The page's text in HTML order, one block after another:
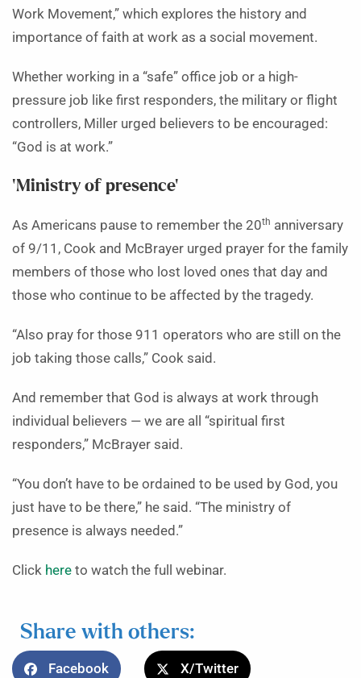
Work Movement,” which explores the history and
importance of faith at work as a social movement.
Whether working in a “safe” office job or a high-
pressure job like first responders, the military or flight
controllers, Miller urged believers to be encouraged:
“God is at work.”
‘Ministry of presence’
As Americans pause to remember the 20th anniversary
of 9/11, Cook and McBrayer urged prayer for the family
members of those who lost loved ones that day and
those who continue to be affected by the tragedy.
“Also pray for those 911 operators who are still on the
job taking those calls,” Cook said.
And remember that God is always at work through
individual believers — we are all “spiritual first
responders,” McBrayer said.
“You don’t have to be ordained to be used by God, you
just have to be there,” he said. “The ministry of
presence is always needed.”
Click here to watch the full webinar.
Share with others:
Facebook X/Twitter